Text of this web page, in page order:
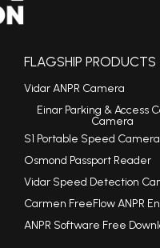
FLAGSHIP PRODUCTS
Vidar ANPR Camera
Einar Parking & Access
Camera
S1 Portable Speed Camera
Osmond Passport Reader
Vidar Speed Detection
Carmen FreeFlow ANPR
ANPR Software Free